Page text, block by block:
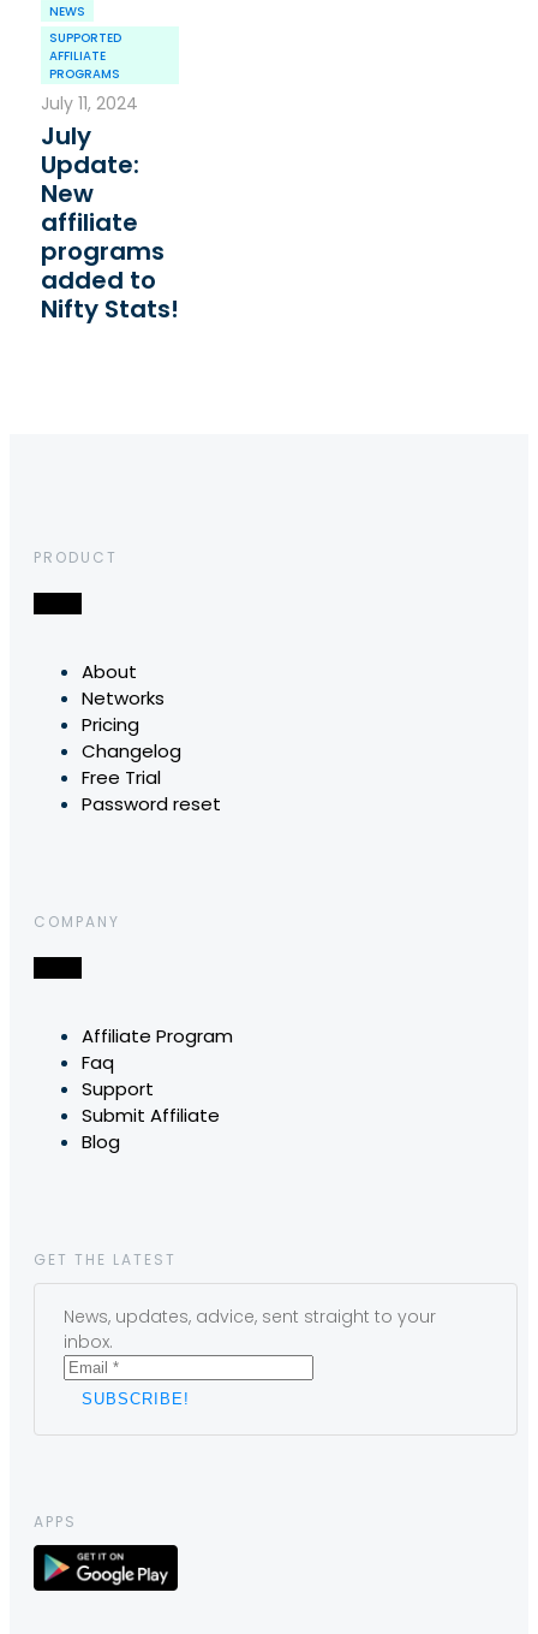
NEWS
SUPPORTED
AFFILIATE
PROGRAMS
July 11, 2024
July
Update:
New
affiliate
programs
added to
Nifty Stats!
PRODUCT
About
Networks
Pricing
Changelog
Free Trial
Password reset
COMPANY
Affiliate Program
Faq
Support
Submit Affiliate
Blog
GET THE LATEST
News, updates, advice, sent straight to your
inbox.
APPS